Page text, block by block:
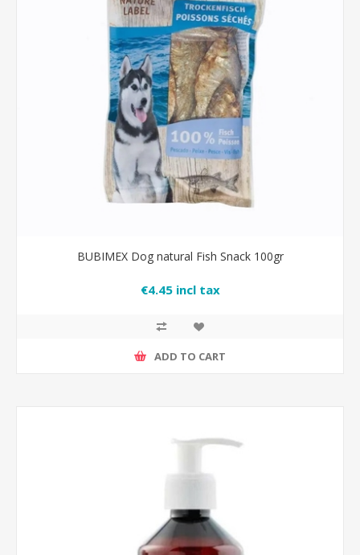
BUBIMEX Dog natural Fish Snack 100gr
€4.45 incl tax
ADD TO CART